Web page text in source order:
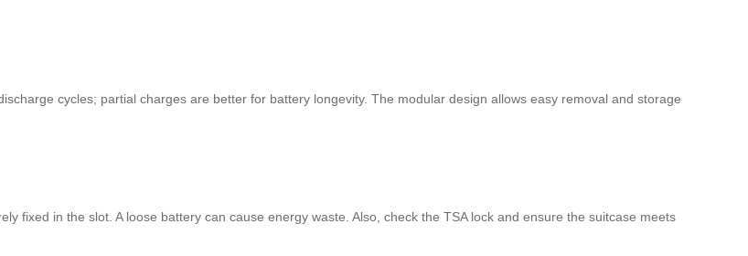
cycles; partial charges are better for battery longevity. The modular design allows easy removal and storage
fixed in the slot. A loose battery can cause energy waste. Also, check the TSA lock and ensure the suitcase meets